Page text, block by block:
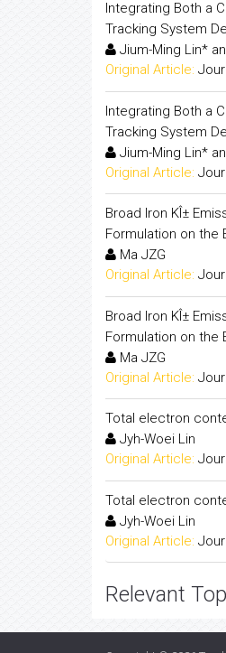
Integrating Both a
Tracking System
Jium-Ming Lin*
Original Article:
Integrating Both a
Tracking System
Jium-Ming Lin*
Original Article:
Broad Iron KÎ±
Formulation on the
Ma JZG
Original Article:
Broad Iron KÎ±
Formulation on the
Ma JZG
Original Article:
Total electron
Jyh-Woei Lin
Original Article:
Total electron
Jyh-Woei Lin
Original Article:
Relevant